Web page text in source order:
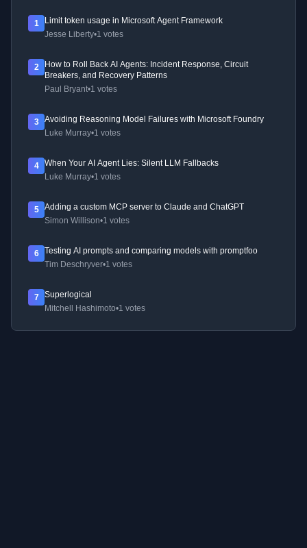
1
Limit token usage in Microsoft Agent Framework
Jesse Liberty•1 votes
2
How to Roll Back AI Agents: Incident Response, Circuit
Breakers, and Recovery Patterns
Paul Bryant•1 votes
3
Avoiding Reasoning Model Failures with Microsoft Foundry
Luke Murray•1 votes
4
When Your AI Agent Lies: Silent LLM Fallbacks
Luke Murray•1 votes
5
Adding a custom MCP server to Claude and ChatGPT
Simon Willison•1 votes
6
Testing AI prompts and comparing models with promptfoo
Tim Deschryver•1 votes
7
Superlogical
Mitchell Hashimoto•1 votes